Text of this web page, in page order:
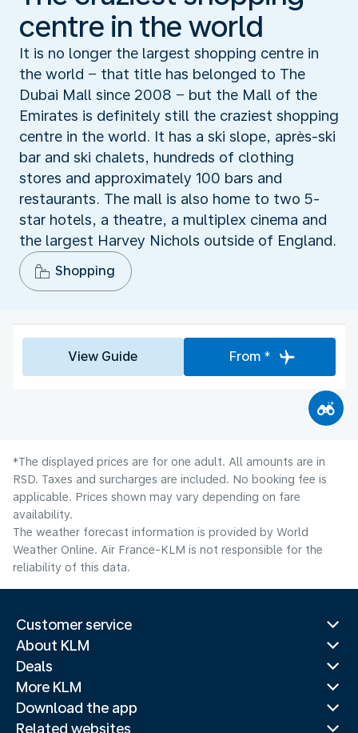
centre in the world
It is no longer the largest shopping centre in
the world − that title has belonged to The
Dubai Mall since 2008 − but the Mall of the
Emirates is definitely still the craziest shopping
centre in the world. It has a ski slope, après-ski
bar and ski chalets, hundreds of clothing
stores and approximately 100 bars and
restaurants. The mall is also home to two 5-
star hotels, a theatre, a multiplex cinema and
the largest Harvey Nichols outside of England.
Shopping
View Guide From *
*The displayed prices are for one adult. All amounts are in
RSD. Taxes and surcharges are included. No booking fee is
applicable. Prices shown may vary depending on fare
availability.
The weather forecast information is provided by World
Weather Online. Air France-KLM is not responsible for the
reliability of this data.
Customer service
About KLM
Deals
More KLM
Download the app
Related websites